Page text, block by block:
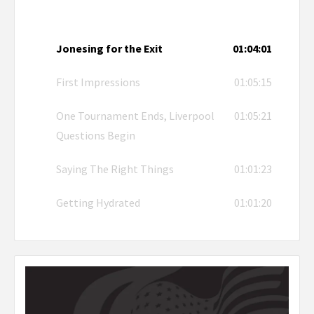
Jonesing for the Exit 01:04:01
First Impressions 01:05:15
One Tournament Ends, Liverpool
Questions Begin
01:05:21
Saying The Right Things 01:01:23
Getting Hydrated 01:01:20